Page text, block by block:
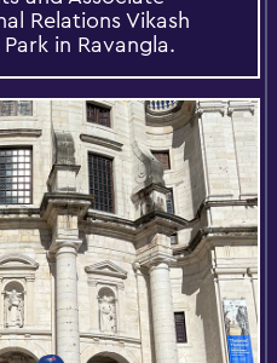
Relations Vikash
in Ravangla.